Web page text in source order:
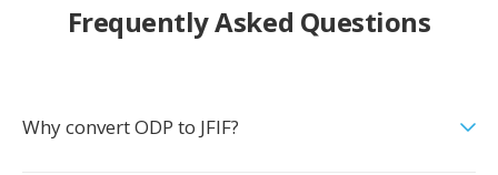
Frequently Asked Questions
Why convert ODP to JFIF?